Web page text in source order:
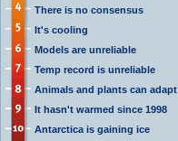
There is no consensus
It's cooling
Models are unreliable
Temp record is unreliable
Animals and plants can adapt
It hasn't warmed since 1998
Antarctica is gaining ice